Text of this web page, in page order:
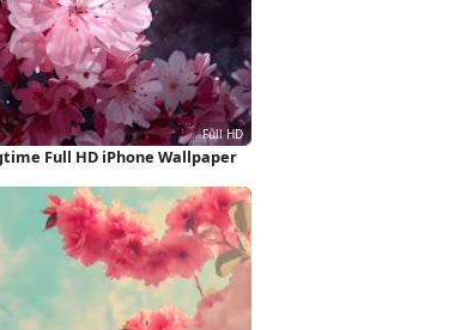
Full HD iPhone Wallpaper